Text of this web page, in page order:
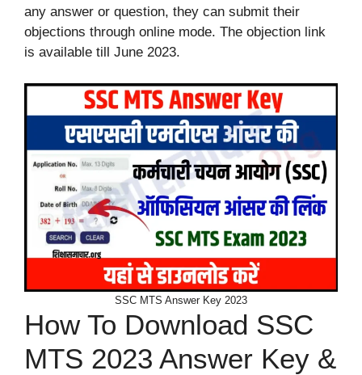
any answer or question, they can submit their
objections through online mode. The objection link
is available till June 2023.
SSC MTS Answer Key 2023
How To Download SSC
MTS 2023 Answer Key &